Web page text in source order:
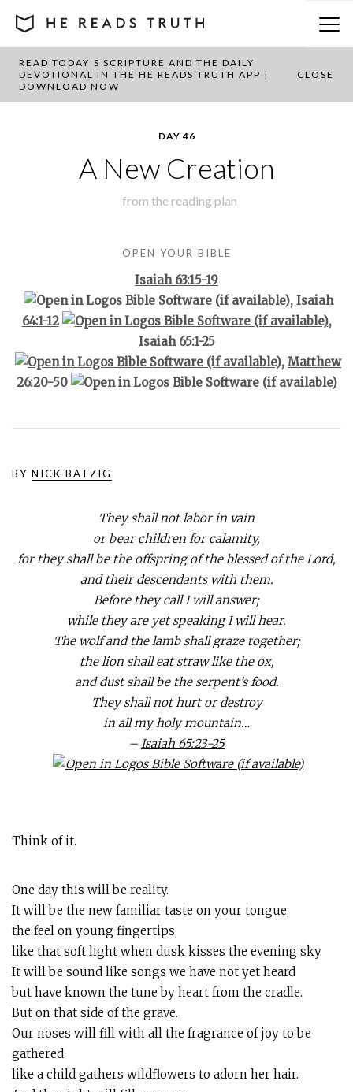
READ TODAY'S SCRIPTURE AND THE DAILY
DEVOTIONAL IN THE HE READS TRUTH APP |
DOWNLOAD NOW
CLOSE
BACK TO PLAN OVERVIEW
DAY 46
A New Creation
from the reading plan
OPEN YOUR BIBLE
Isaiah 63:15-19
, Isaiah
64:1-12
,
Isaiah 65:1-25
, Matthew
26:20-50
BY NICK BATZIG
They shall not labor in vain
or bear children for calamity,
for they shall be the offspring of the blessed of the Lord,
and their descendants with them.
Before they call I will answer;
while they are yet speaking I will hear.
The wolf and the lamb shall graze together;
the lion shall eat straw like the ox,
and dust shall be the serpent’s food.
They shall not hurt or destroy
in all my holy mountain…
– Isaiah 65:23-25
Think of it.
One day this will be reality.
It will be the new familiar taste on your tongue,
the feel on young fingertips,
like that soft light when dusk kisses the evening sky.
It will be sound like songs we have not yet heard
but have known the tune by heart from the cradle.
But on that side of the grave.
Our noses will fill with all the fragrance of joy to be
gathered
like a child gathers wildflowers to adorn her hair.